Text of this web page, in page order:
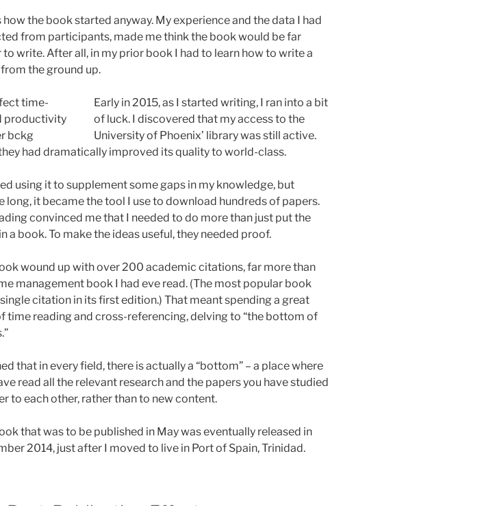
how the book started anyway. My experience and the data I had
from participants, made me think the book would be far
to write. After all, in my prior book I had to learn how to write a
the ground up.
Early in 2015, as I started writing, I ran into a bit
of luck. I discovered that my access to the
University of Phoenix’ library was still active.
had dramatically improved its quality to world-class.
using it to supplement some gaps in my knowledge, but
long, it became the tool I use to download hundreds of papers.
convinced me that I needed to do more than just put the
a book. To make the ideas useful, they needed proof.
wound up with over 200 academic citations, far more than
management book I had eve read. (The most popular book
citation in its first edition.) That meant spending a great
time reading and cross-referencing, delving to “the bottom of
that in every field, there is actually a “bottom” – a place where
read all the relevant research and the papers you have studied
to each other, rather than to new content.
that was to be published in May was eventually released in
2014, just after I moved to live in Port of Spain, Trinidad.